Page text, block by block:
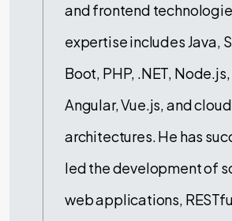
and frontend
expertise includes Java,
Boot, PHP, .NET,
Angular, Vue.js, and
architectures. He has
led the development of
web applications,